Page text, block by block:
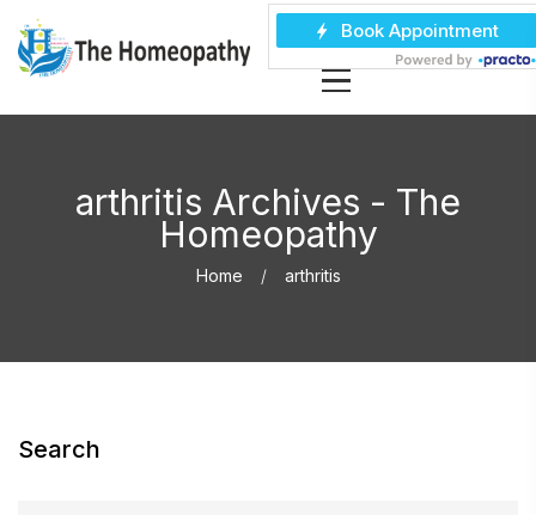
arthritis Archives - The
Homeopathy
Home arthritis
Search